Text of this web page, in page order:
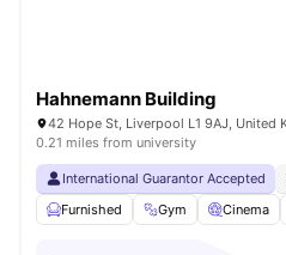
Hahnemann Building
42 Hope St, Liverpool L1 9AJ, United
0.21 miles from university
International Guarantor Accepted
Furnished
Gym Cinema